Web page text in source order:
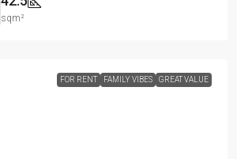
sqm²
FOR RENT FAMILY VIBES GREAT VALUE